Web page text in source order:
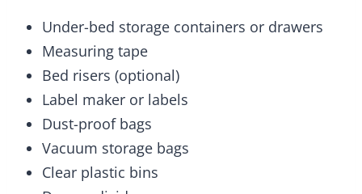
Under-bed storage containers or drawers
Measuring tape
Bed risers (optional)
Label maker or labels
Dust-proof bags
Vacuum storage bags
Clear plastic bins